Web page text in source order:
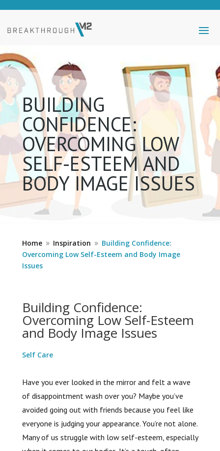
BUILDING
CONFIDENCE:
OVERCOMING LOW
SELF-ESTEEM AND
BODY IMAGE ISSUES
Home 9 Inspiration 9 Building Confidence:
Overcoming Low Self-Esteem and Body Image
Issues
Building Confidence:
Overcoming Low Self-Esteem
and Body Image Issues
Self Care
Have you ever looked in the mirror and felt a wave
of disappointment wash over you? Maybe you’ve
avoided going out with friends because you feel like
everyone is judging your appearance. You’re not alone.
Many of us struggle with low self-esteem, especially